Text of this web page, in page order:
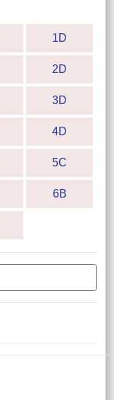
1D
2D
3D
4D
5C
6B